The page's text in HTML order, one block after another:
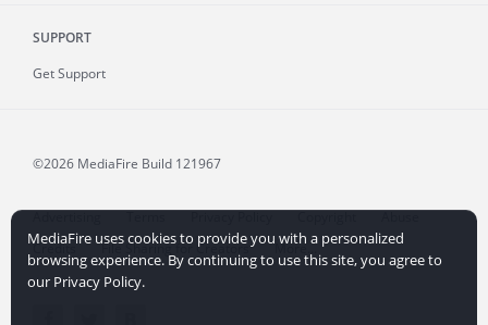
SUPPORT
Get Support
©2026 MediaFire Build 121967
Advertising Terms Privacy Policy Copyright
Abuse
Credits
File Sharing for Creators More...
MediaFire uses cookies to provide you with a personalized
browsing experience. By continuing to use this site, you agree to
our Privacy Policy.